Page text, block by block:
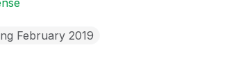
February 2019